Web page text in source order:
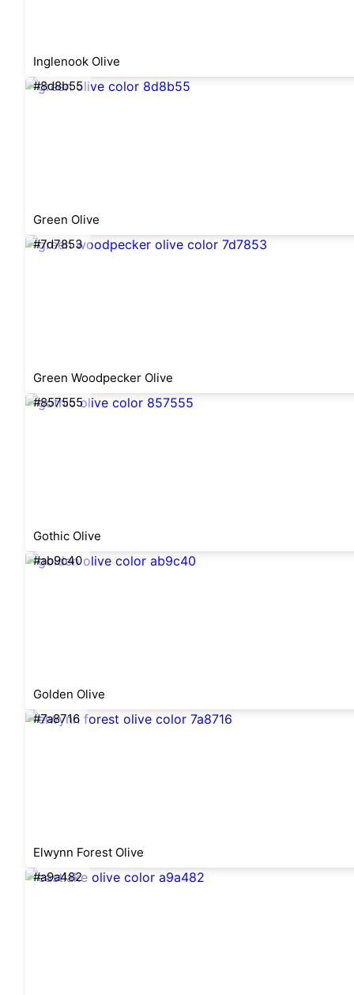
Inglenook Olive
#8d8b55
Green Olive
#7d7853
Green Woodpecker Olive
#857555
Gothic Olive
#ab9c40
Golden Olive
#7a8716
Elwynn Forest Olive
#a9a482